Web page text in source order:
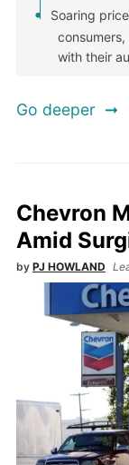
Soaring
with their
Go deeper
Chevron
Amid
by PJ HOWLAND